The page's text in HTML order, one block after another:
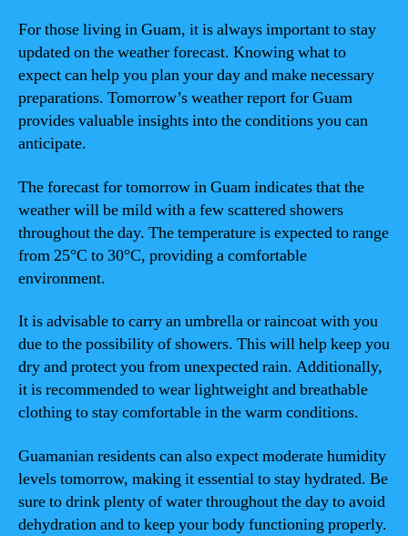
For those living in Guam, it is always important to stay
updated on the weather forecast. Knowing what to
expect can help you plan your day and make necessary
preparations. Tomorrow’s weather report for Guam
provides valuable insights into the conditions you can
anticipate.
The forecast for tomorrow in Guam indicates that the
weather will be mild with a few scattered showers
throughout the day. The temperature is expected to range
from 25°C to 30°C, providing a comfortable
environment.
It is advisable to carry an umbrella or raincoat with you
due to the possibility of showers. This will help keep you
dry and protect you from unexpected rain. Additionally,
it is recommended to wear lightweight and breathable
clothing to stay comfortable in the warm conditions.
Guamanian residents can also expect moderate humidity
levels tomorrow, making it essential to stay hydrated. Be
sure to drink plenty of water throughout the day to avoid
dehydration and to keep your body functioning properly.